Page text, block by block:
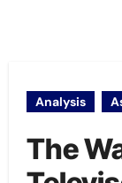
Analysis
The